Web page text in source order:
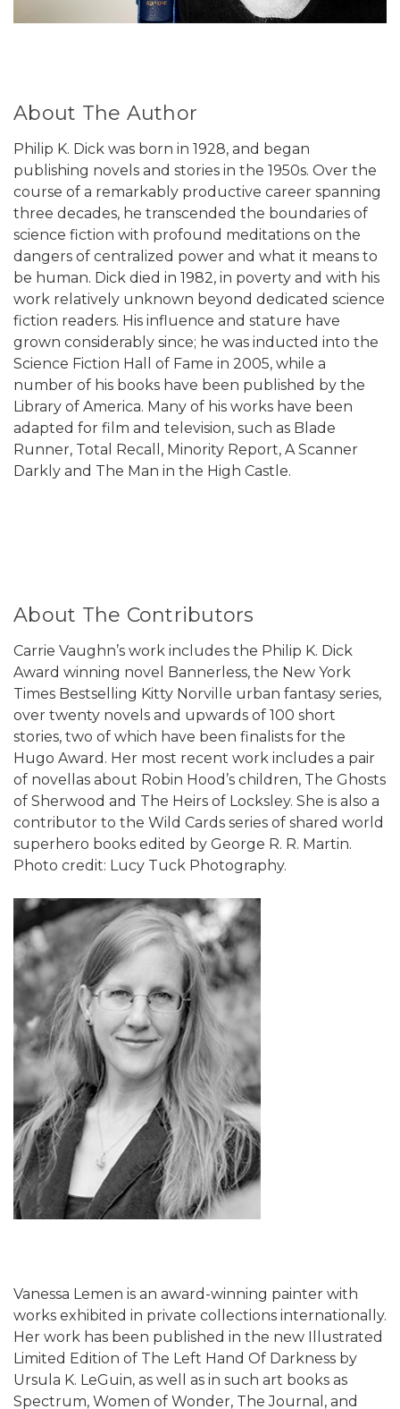
About The Author
Philip K. Dick was born in 1928, and began
publishing novels and stories in the 1950s. Over the
course of a remarkably productive career spanning
three decades, he transcended the boundaries of
science fiction with profound meditations on the
dangers of centralized power and what it means to
be human. Dick died in 1982, in poverty and with his
work relatively unknown beyond dedicated science
fiction readers. His influence and stature have
grown considerably since; he was inducted into the
Science Fiction Hall of Fame in 2005, while a
number of his books have been published by the
Library of America. Many of his works have been
adapted for film and television, such as Blade
Runner, Total Recall, Minority Report, A Scanner
Darkly and The Man in the High Castle.
About The Contributors
Carrie Vaughn’s work includes the Philip K. Dick
Award winning novel Bannerless, the New York
Times Bestselling Kitty Norville urban fantasy series,
over twenty novels and upwards of 100 short
stories, two of which have been finalists for the
Hugo Award. Her most recent work includes a pair
of novellas about Robin Hood’s children, The Ghosts
of Sherwood and The Heirs of Locksley. She is also a
contributor to the Wild Cards series of shared world
superhero books edited by George R. R. Martin.
Photo credit: Lucy Tuck Photography.
Vanessa Lemen is an award-winning painter with
works exhibited in private collections internationally.
Her work has been published in the new Illustrated
Limited Edition of The Left Hand Of Darkness by
Ursula K. LeGuin, as well as in such art books as
Spectrum, Women of Wonder, The Journal, and